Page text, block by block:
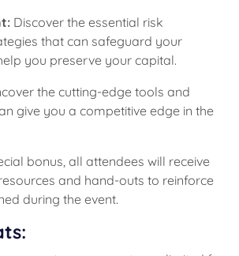
Discover the essential risk
that can safeguard your
you preserve your capital.
the cutting-edge tools and
give you a competitive edge in the
bonus, all attendees will receive
and hand-outs to reinforce
during the event.